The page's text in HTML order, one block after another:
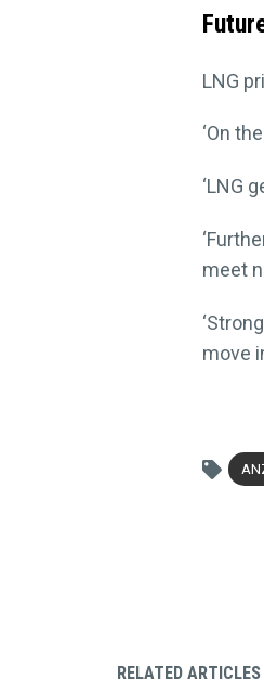
LNG
‘On
‘LNG
meet
move
RELATED ARTICLES